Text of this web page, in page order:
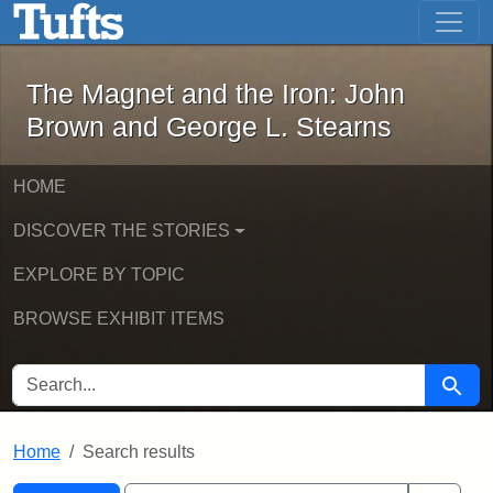
Skip to main content Skip to first result
The Magnet and the Iron: John
The Magnet and the Iron: John
Brown and George L. Stearns
HOME
DISCOVER THE STORIES
EXPLORE BY TOPIC
BROWSE EXHIBIT ITEMS
SEARCH FOR Search
Home Search results